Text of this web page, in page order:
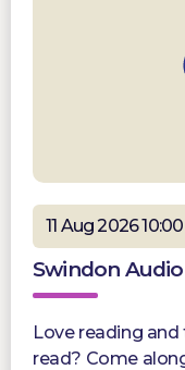
11 Aug 2026
Swindon
Love reading
read? Come